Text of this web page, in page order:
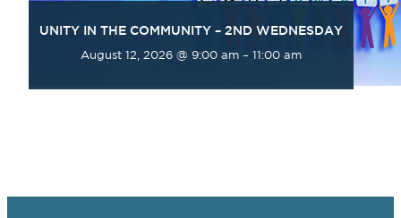
UNITY IN THE COMMUNITY – 2ND WEDNESDAY
August 12, 2026 @ 9:00 am – 11:00 am